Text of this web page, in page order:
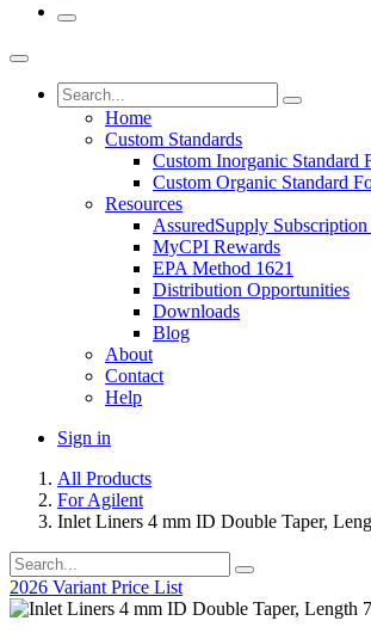
Home
Custom Standards
Custom Inorganic Standard
Custom Organic Standard
Resources
AssuredSupply
MyCPI Rewards
EPA Method 1621
Distribution Opportunities
Downloads
Blog
About
Contact
Help
Sign in
All Products
For Agilent
Inlet Liners 4 mm ID Double Taper,
2026 Variant Price List